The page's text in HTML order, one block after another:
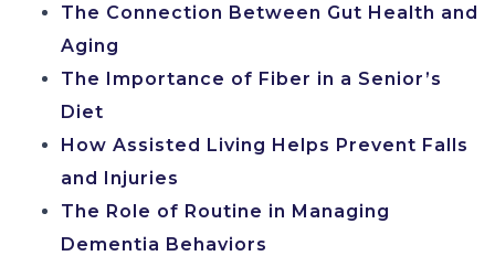
The Connection Between Gut Health and
Aging
The Importance of Fiber in a Senior’s
Diet
How Assisted Living Helps Prevent Falls
and Injuries
The Role of Routine in Managing
Dementia Behaviors